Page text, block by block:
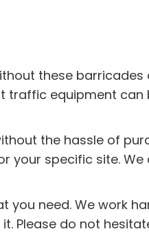
these
traffic equipment
the hassle of
your specific site.
need. We work
Please do not